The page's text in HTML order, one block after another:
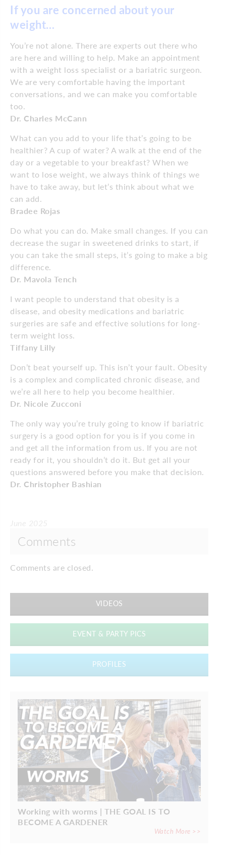
If you are concerned about your
weight…
You’re not alone. There are experts out there who
are here and willing to help. Make an appointment
with a weight loss specialist or a bariatric surgeon.
We are very comfortable having the important
conversations, and we can make you comfortable
too.
Dr. Charles McCann
What can you add to your life that’s going to be
healthier? A cup of water? A walk at the end of the
day or a vegetable to your breakfast? When we
want to lose weight, we always think of things we
have to take away, but let’s think about what we
can add.
Bradee Rojas
Do what you can do. Make small changes. If you can
decrease the sugar in sweetened drinks to start, if
you can take the small steps, it’s going to make a big
difference.
Dr. Mavola Tench
I want people to understand that obesity is a
disease, and obesity medications and bariatric
surgeries are safe and effective solutions for long-
term weight loss.
Tiffany Lilly
Don’t beat yourself up. This isn’t your fault. Obesity
is a complex and complicated chronic disease, and
we’re all here to help you become healthier.
Dr. Nicole Zucconi
The only way you’re truly going to know if bariatric
surgery is a good option for you is if you come in
and get all the information from us. If you are not
ready for it, you shouldn’t do it. But get all your
questions answered before you make that decision.
Dr. Christopher Bashian
Comments
Comments are closed.
VIDEOS
EVENT & PARTY PICS
PROFILES
Working with worms | THE GOAL IS TO
BECOME A GARDENER
Watch More >>